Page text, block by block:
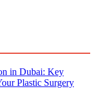
in Dubai: Key
Plastic Surgery